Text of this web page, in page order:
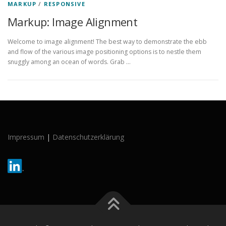
MARKUP / RESPONSIVE
Markup: Image Alignment
Welcome to image alignment! The best way to demonstrate the ebb
and flow of the various image positioning options is to nestle them
snuggly among an ocean of words. Grab …
Impressum | Datenschutzerklärung